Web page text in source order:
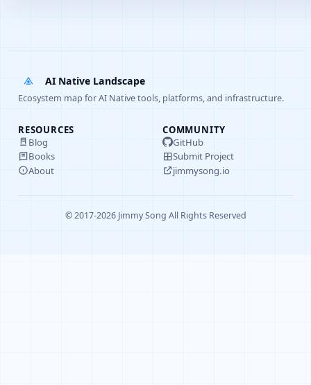
AI Native Landscape
Ecosystem map for AI Native tools, platforms, and infrastructure.
RESOURCES
Blog
Books
About
COMMUNITY
GitHub
Submit Project
jimmysong.io
© 2017-2026 Jimmy Song All Rights Reserved